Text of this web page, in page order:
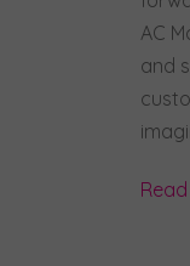
AC
and